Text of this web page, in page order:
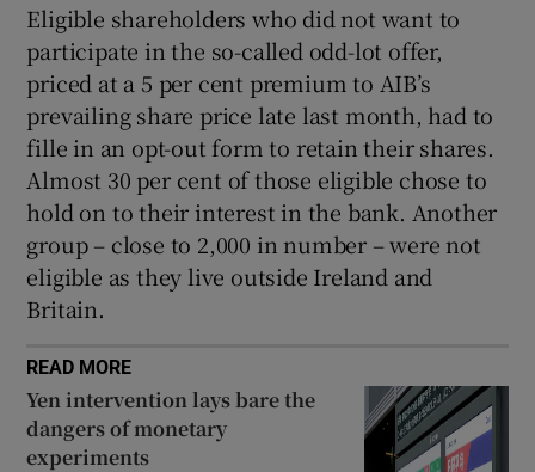
Eligible shareholders who did not want to
participate in the so-called odd-lot offer,
priced at a 5 per cent premium to AIB’s
prevailing share price late last month, had to
fille in an opt-out form to retain their shares.
Almost 30 per cent of those eligible chose to
hold on to their interest in the bank. Another
group – close to 2,000 in number – were not
eligible as they live outside Ireland and
Britain.
READ MORE
Yen intervention lays bare the
dangers of monetary
experiments